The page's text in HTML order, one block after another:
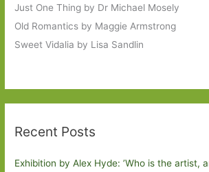
Just One Thing by Dr Michael Mosely
Old Romantics by Maggie Armstrong
Sweet Vidalia by Lisa Sandlin
Recent Posts
Exhibition by Alex Hyde: ’Who is the artist,